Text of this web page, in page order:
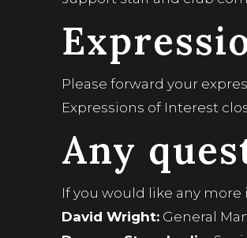
Please forward your
Expressions of Interest
Any
If you would like any
David Wright: General